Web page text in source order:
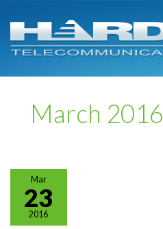
March 2016
Mar
23
2016